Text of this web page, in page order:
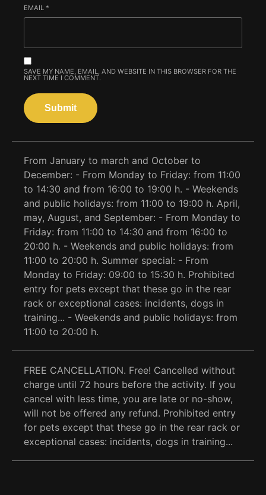
EMAIL *
SAVE MY NAME, EMAIL, AND WEBSITE IN THIS BROWSER FOR THE
NEXT TIME I COMMENT.
From January to march and October to
December: - From Monday to Friday: from 11:00
to 14:30 and from 16:00 to 19:00 h. - Weekends
and public holidays: from 11:00 to 19:00 h. April,
may, August, and September: - From Monday to
Friday: from 11:00 to 14:30 and from 16:00 to
20:00 h. - Weekends and public holidays: from
11:00 to 20:00 h. Summer special: - From
Monday to Friday: 09:00 to 15:30 h. Prohibited
entry for pets except that these go in the rear
rack or exceptional cases: incidents, dogs in
training... - Weekends and public holidays: from
11:00 to 20:00 h.
FREE CANCELLATION. Free! Cancelled without
charge until 72 hours before the activity. If you
cancel with less time, you are late or no-show,
will not be offered any refund. Prohibited entry
for pets except that these go in the rear rack or
exceptional cases: incidents, dogs in training...